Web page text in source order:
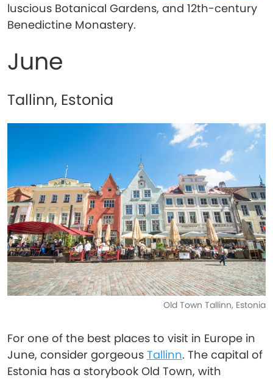
luscious Botanical Gardens, and 12th-century
Benedictine Monastery.
June
Tallinn, Estonia
Old Town Tallinn, Estonia
For one of the best places to visit in Europe in
June, consider gorgeous Tallinn. The capital of
Estonia has a storybook Old Town, with